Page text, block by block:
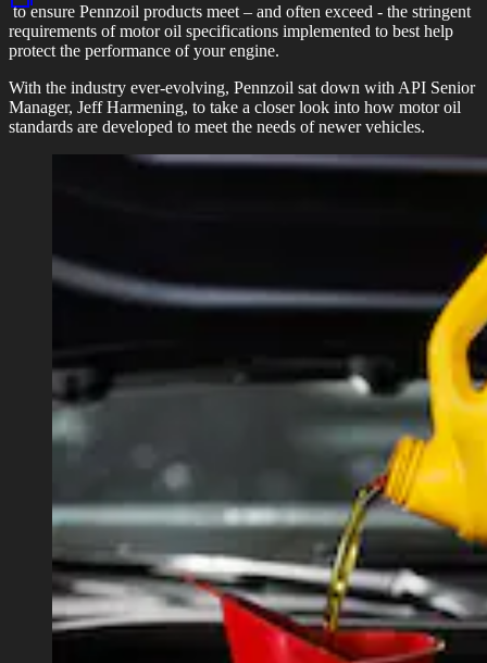
to ensure Pennzoil products meet – and often exceed - the stringent
requirements of motor oil specifications implemented to best help
protect the performance of your engine.
With the industry ever-evolving, Pennzoil sat down with API Senior
Manager, Jeff Harmening, to take a closer look into how motor oil
standards are developed to meet the needs of newer vehicles.